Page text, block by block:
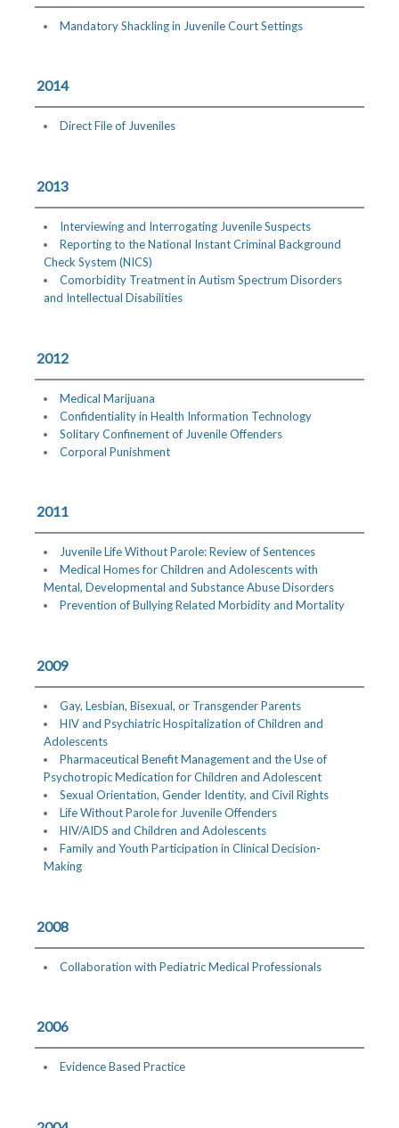
Mandatory Shackling in Juvenile Court Settings
2014
Direct File of Juveniles
2013
Interviewing and Interrogating Juvenile Suspects
Reporting to the National Instant Criminal Background
Check System (NICS)
Comorbidity Treatment in Autism Spectrum Disorders
and Intellectual Disabilities
2012
Medical Marijuana
Confidentiality in Health Information Technology
Solitary Confinement of Juvenile Offenders
Corporal Punishment
2011
Juvenile Life Without Parole: Review of Sentences
Medical Homes for Children and Adolescents with
Mental, Developmental and Substance Abuse Disorders
Prevention of Bullying Related Morbidity and Mortality
2009
Gay, Lesbian, Bisexual, or Transgender Parents
HIV and Psychiatric Hospitalization of Children and
Adolescents
Pharmaceutical Benefit Management and the Use of
Psychotropic Medication for Children and Adolescent
Sexual Orientation, Gender Identity, and Civil Rights
Life Without Parole for Juvenile Offenders
HIV/AIDS and Children and Adolescents
Family and Youth Participation in Clinical Decision-
Making
2008
Collaboration with Pediatric Medical Professionals
2006
Evidence Based Practice